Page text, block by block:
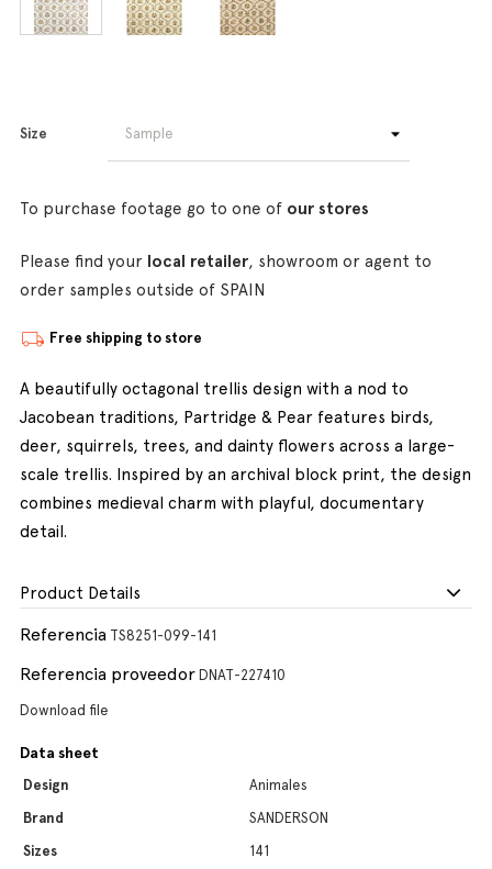
Size
To purchase footage go to one of our stores
Please find your local retailer, showroom or agent to
order samples outside of SPAIN
Free shipping to store
A beautifully octagonal trellis design with a nod to
Jacobean traditions, Partridge & Pear features birds,
deer, squirrels, trees, and dainty flowers across a large-
scale trellis. Inspired by an archival block print, the design
combines medieval charm with playful, documentary
detail.
Product Details
Referencia TS8251-099-141
Referencia proveedor DNAT-227410
Download file
Data sheet
Design
Animales
Brand
SANDERSON
Sizes
141